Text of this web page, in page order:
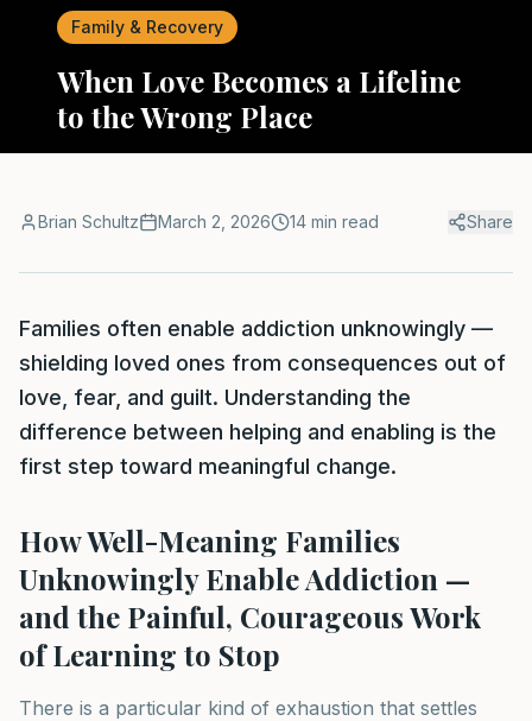
Family & Recovery
When Love Becomes a Lifeline
to the Wrong Place
Brian Schultz March 2, 2026 14 min read Share
Families often enable addiction unknowingly —
shielding loved ones from consequences out of
love, fear, and guilt. Understanding the
difference between helping and enabling is the
first step toward meaningful change.
How Well-Meaning Families
Unknowingly Enable Addiction —
and the Painful, Courageous Work
of Learning to Stop
There is a particular kind of exhaustion that settles